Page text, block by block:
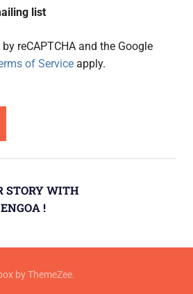
list
reCAPTCHA and the Google
of Service apply.
STORY WITH
!
by ThemeZee.